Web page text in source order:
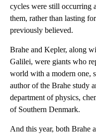
cycles were still occurring
them, rather than lasting
previously believed.
Brahe and Kepler, along
Galilei, were giants who
world with a modern one,
author of the Brahe study
department of physics,
of Southern Denmark.
And this year, both Brahe